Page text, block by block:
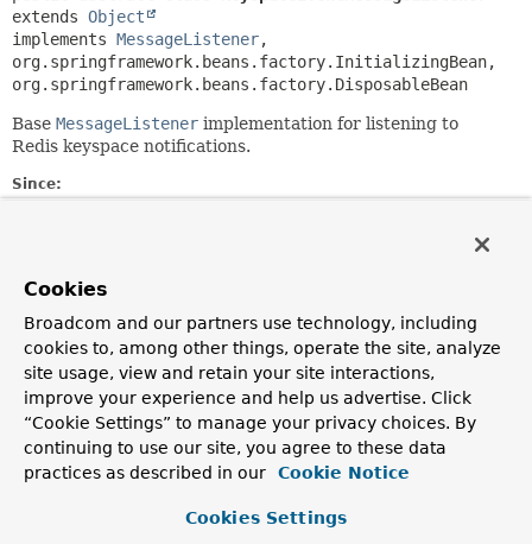
extends Object
implements MessageListener,
org.springframework.beans.factory.InitializingBean,
org.springframework.beans.factory.DisposableBean
Base MessageListener implementation for listening to
Redis keyspace notifications.
Since:
Constructor Summary
Constructors
Constructor
Description
RedisMessageListenerContainerlistenerContainer)
Cookies
Broadcom and our partners use technology, including
cookies to, among other things, operate the site, analyze
site usage, view and retain your site interactions,
improve your experience and help us advertise. Click
“Cookie Settings” to manage your privacy choices. By
continuing to use our site, you agree to these data
practices as described in our
Cookie Notice
Cookies Settings